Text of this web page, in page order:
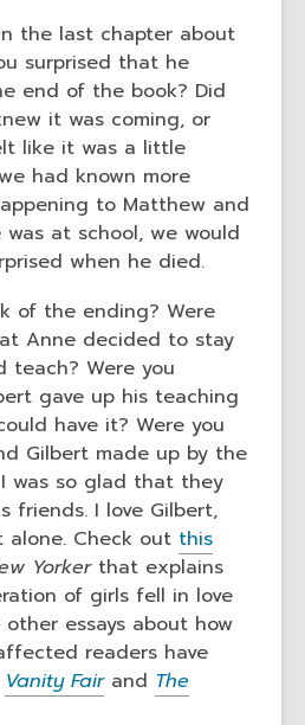
the last chapter about
surprised that he
end of the book? Did
it was coming, or
like it was a little
had known more
to Matthew and
at school, we would
when he died.
of the ending? Were
Anne decided to stay
teach? Were you
gave up his teaching
have it? Were you
Gilbert made up by the
was so glad that they
friends. I love Gilbert,
alone. Check out this
Yorkerthat explains
of girls fell in love
essays about how
readers have
Vanity Fairand The